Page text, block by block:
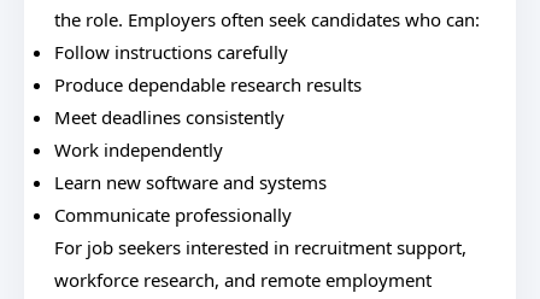
the role. Employers often seek candidates who can:
Follow instructions carefully
Produce dependable research results
Meet deadlines consistently
Work independently
Learn new software and systems
Communicate professionally
For job seekers interested in recruitment support,
workforce research, and remote employment